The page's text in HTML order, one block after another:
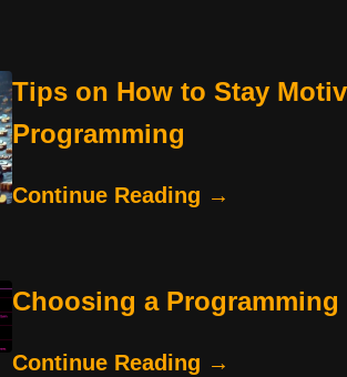
Tips on How to Stay
Programming
Continue Reading →
Choosing a
Continue Reading →